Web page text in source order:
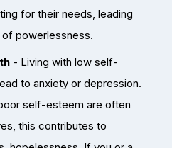
for their needs, leading
powerlessness.
- Living with low self-
to anxiety or depression.
self-esteem are often
this contributes to